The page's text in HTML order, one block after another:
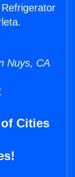
Nuys, CA
Cities